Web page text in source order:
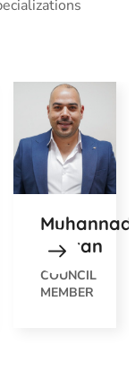
Muhannad
Jobran
COUNCIL
MEMBER